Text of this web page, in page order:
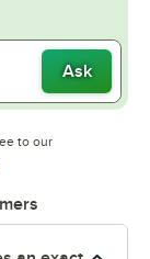
Ask
to our
in new tab